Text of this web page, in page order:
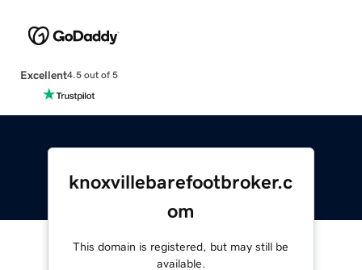
Excellent4.5 out of 5
knoxvillebarefootbroker.c
om
This domain is registered, but may still be
available.